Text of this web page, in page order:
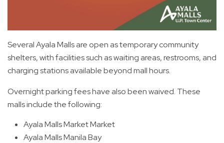
Several Ayala Malls are open as temporary community
shelters, with facilities such as waiting areas, restrooms, and
charging stations available beyond mall hours.
Overnight parking fees have also been waived. These
malls include the following:
Ayala Malls Market Market
Ayala Malls Manila Bay